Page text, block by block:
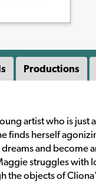
Productions
artist who is
finds herself
and become
struggles with
the objects of